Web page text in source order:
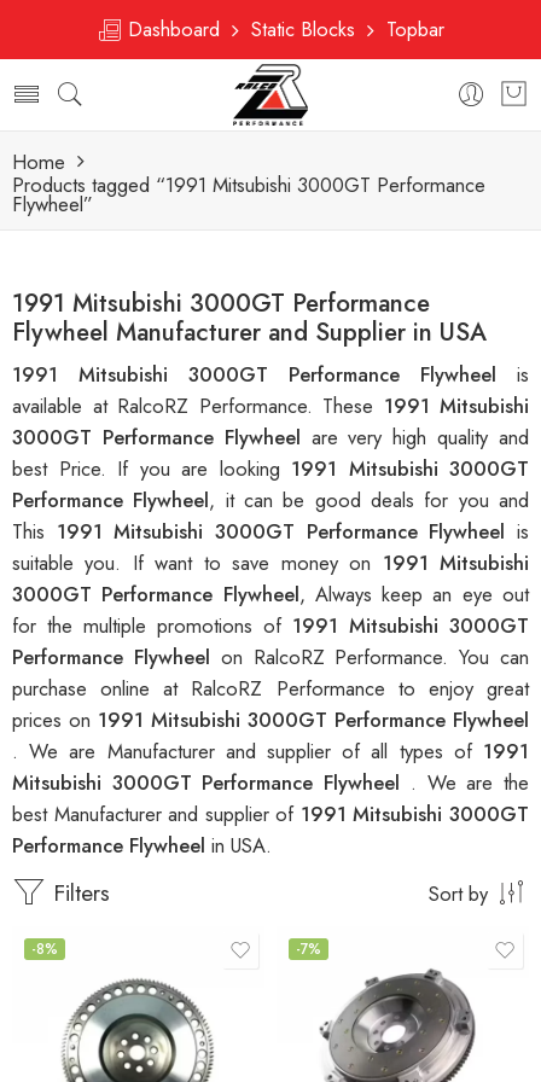
Dashboard Static Blocks Topbar
Home
Products tagged “1991 Mitsubishi 3000GT Performance
Flywheel”
1991 Mitsubishi 3000GT Performance
Flywheel Manufacturer and Supplier in USA
1991 Mitsubishi 3000GT Performance Flywheel is
available at RalcoRZ Performance. These 1991 Mitsubishi
3000GT Performance Flywheel are very high quality and
best Price. If you are looking 1991 Mitsubishi 3000GT
Performance Flywheel, it can be good deals for you and
This 1991 Mitsubishi 3000GT Performance Flywheelis
suitable you. If want to save money on 1991 Mitsubishi
3000GT Performance Flywheel, Always keep an eye out
for the multiple promotions of 1991 Mitsubishi 3000GT
Performance Flywheel on RalcoRZ Performance. You can
purchase online at RalcoRZ Performance to enjoy great
prices on 1991 Mitsubishi 3000GT Performance Flywheel
. We are Manufacturer and supplier of all types of 1991
Mitsubishi 3000GT Performance Flywheel . We are the
best Manufacturer and supplier of 1991 Mitsubishi 3000GT
Performance Flywheel in USA.
Filters Sort by
-8% -7%